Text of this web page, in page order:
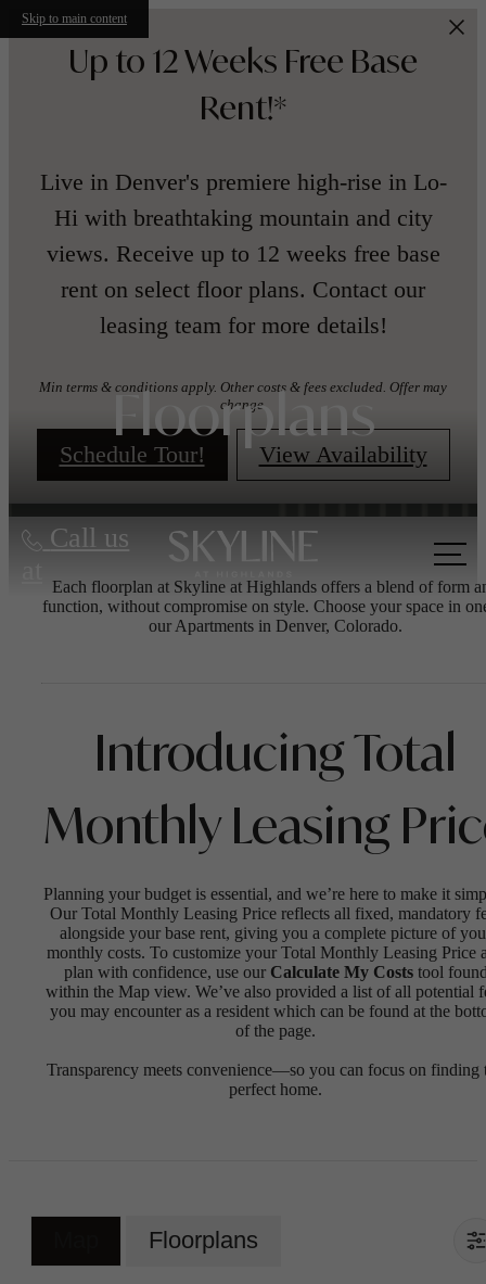
Skip to main content
Up to 12 Weeks Free Base
Rent!*
Live in Denver's premiere high-rise in Lo-
Hi with breathtaking mountain and city
views. Receive up to 12 weeks free base
rent on select floor plans. Contact our
leasing team for more details!
Min terms & conditions apply. Other costs & fees excluded. Offer may
change.
Schedule Tour! View Availability
Call us
Floorplans
Each floorplan at Skyline at Highlands offers a blend of form
function, without compromise on style. Choose your space in
our Apartments in Denver, Colorado.
Introducing Total
Monthly Leasing
Planning your budget is essential, and we’re here to make it
Our Total Monthly Leasing Price reflects all fixed, mandatory
alongside your base rent, giving you a complete picture of
monthly costs. To customize your Total Monthly Leasing Price
plan with confidence, use our Calculate My Coststool
within the Map view. We’ve also provided a list of all potential
you may encounter as a resident which can be found at the
of the page.
Transparency meets convenience—so you can focus on finding
perfect home.
Floorplans